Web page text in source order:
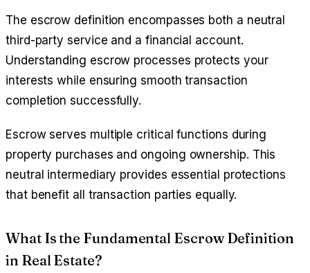
The escrow definition encompasses both a neutral
third-party service and a financial account.
Understanding escrow processes protects your
interests while ensuring smooth transaction
completion successfully.
Escrow serves multiple critical functions during
property purchases and ongoing ownership. This
neutral intermediary provides essential protections
that benefit all transaction parties equally.
What Is the Fundamental Escrow Definition
in Real Estate?